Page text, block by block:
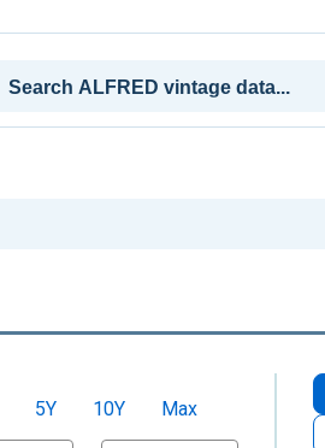
5Y 10Y
Max